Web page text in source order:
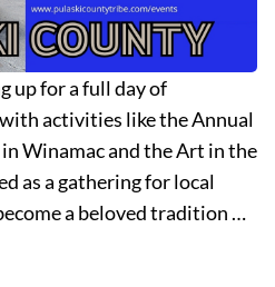
up for a full day of
activities like the Annual
Winamac and the Art in the
as a gathering for local
a beloved tradition …